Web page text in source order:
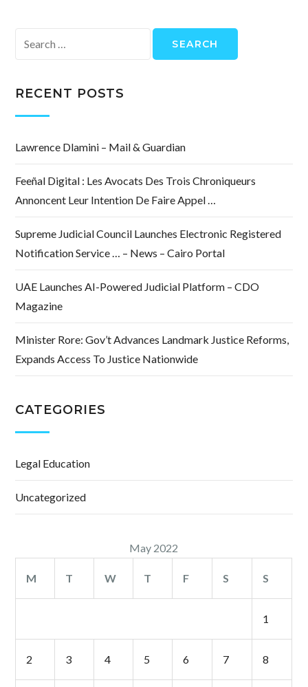
for:
RECENT POSTS
Lawrence Dlamini – Mail & Guardian
Feeñal Digital : Les Avocats Des Trois Chroniqueurs
Annoncent Leur Intention De Faire Appel …
Supreme Judicial Council Launches Electronic Registered
Notification Service … – News – Cairo Portal
UAE Launches AI-Powered Judicial Platform – CDO
Magazine
Minister Rore: Gov’t Advances Landmark Justice Reforms,
Expands Access To Justice Nationwide
CATEGORIES
Legal Education
Uncategorized
May 2022
M T W T F S S
1
2 3 4 5 6 7 8